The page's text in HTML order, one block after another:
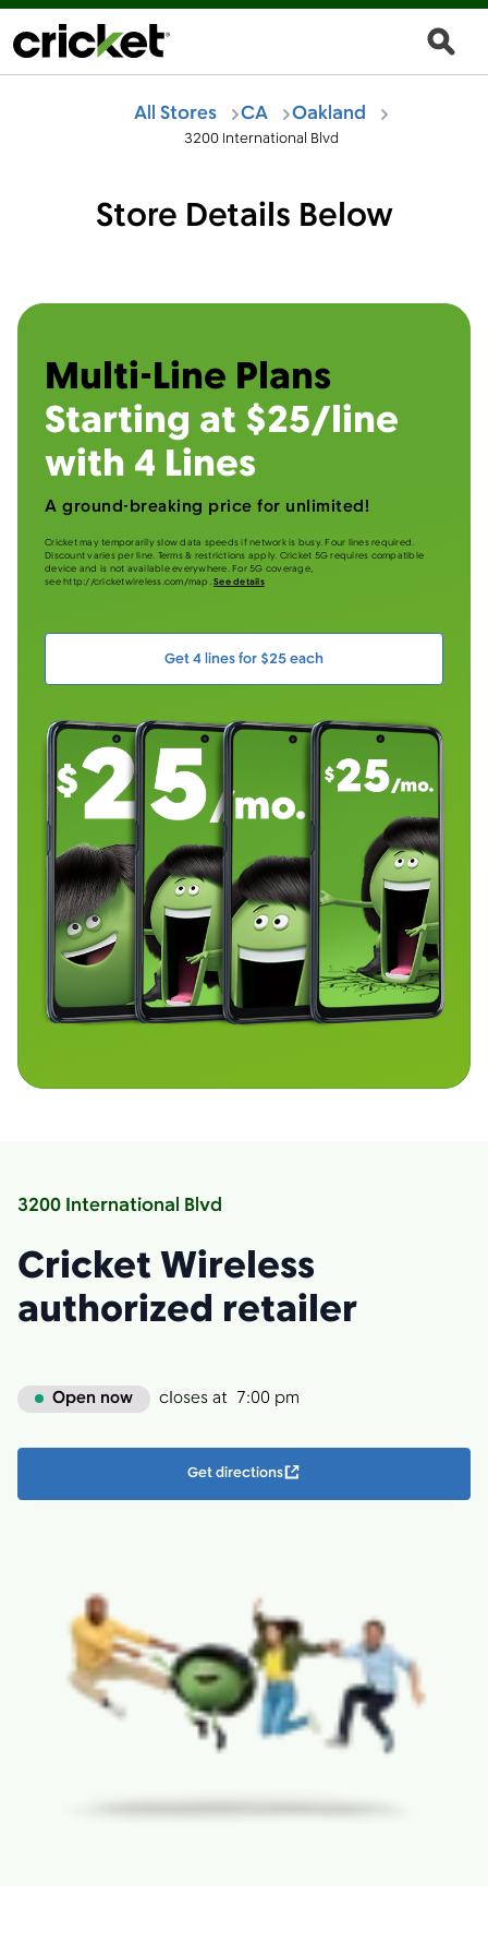
All Stores CA Oakland
3200 International Blvd
Store Details Below
Multi-Line Plans
Starting at $25/line
with 4 Lines
A ground-breaking price for unlimited!
Cricket may temporarily slow data speeds if network is busy. Four lines required.
Discount varies per line. Terms & restrictions apply. Cricket 5G requires compatible
device and is not available everywhere. For 5G coverage,
see http://cricketwireless.com/map.See details
Get 4 lines for $25 each
3200 International Blvd
Cricket Wireless
authorized retailer
Open now closes at 7:00 pm
Get directions